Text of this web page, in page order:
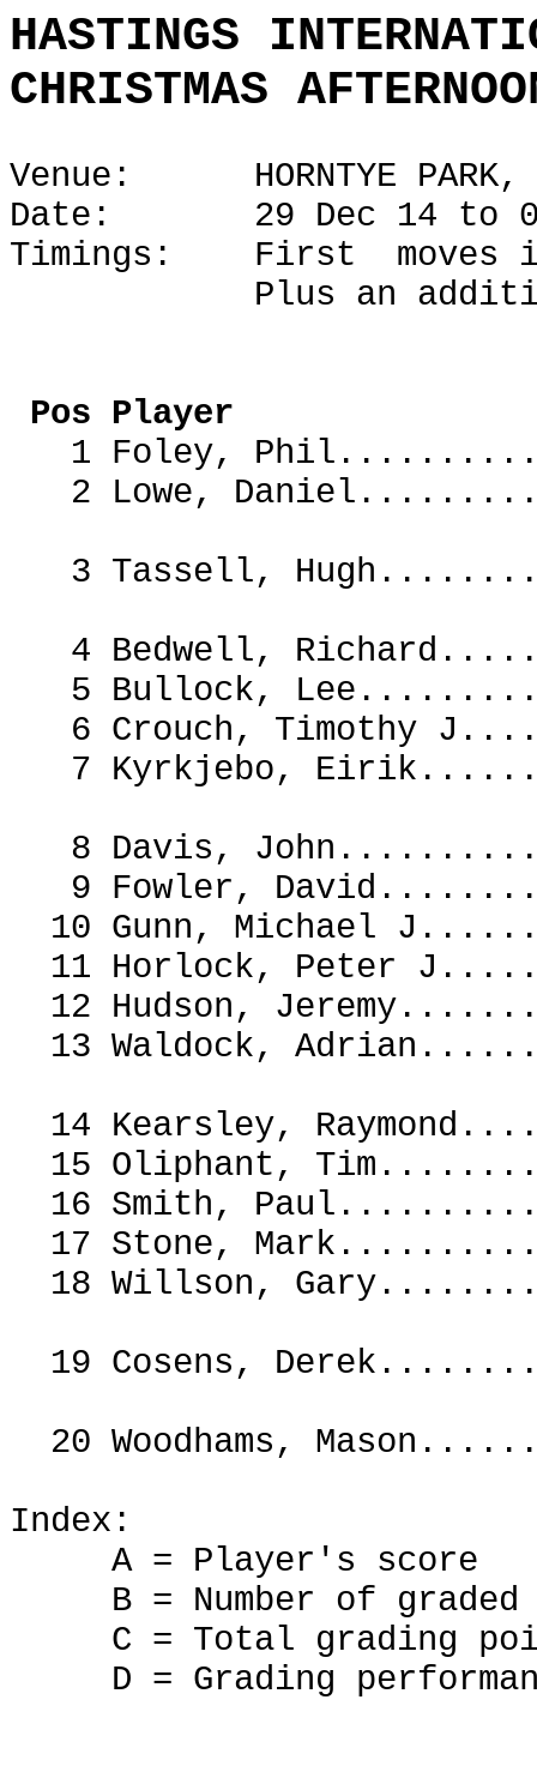
HASTINGS
CHRISTMAS
Venue: HORNTYE PARK,
Date: 29 Dec 14 to
Timings: First moves
Plus an additional
Pos Player
1 Foley,
2 Lowe,
3 Tassell,
4 Bedwell,
5 Bullock,
6 Crouch, Timothy
7 Kyrkjebo,
8 Davis,
9 Fowler,
10 Gunn, Michael
11 Horlock, Peter
12 Hudson,
13 Waldock,
14 Kearsley,
15 Oliphant,
16 Smith,
17 Stone,
18 Willson,
19 Cosens,
20 Woodhams,
Index:
A = Player's score
B = Number of graded
C = Total grading
D = Grading